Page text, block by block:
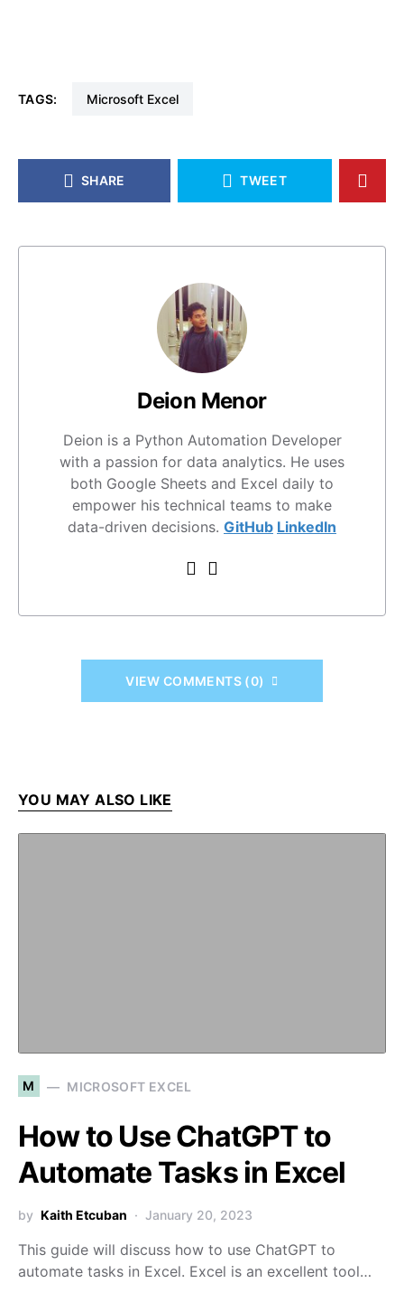
TAGS: Microsoft Excel
SHARE TWEET
Deion Menor
Deion is a Python Automation Developer
with a passion for data analytics. He uses
both Google Sheets and Excel daily to
empower his technical teams to make
data-driven decisions. GitHub LinkedIn
VIEW COMMENTS (0)
YOU MAY ALSO LIKE
M MICROSOFT EXCEL
How to Use ChatGPT to
Automate Tasks in Excel
by Kaith Etcuban January 20, 2023
This guide will discuss how to use ChatGPT to
automate tasks in Excel. Excel is an excellent tool…